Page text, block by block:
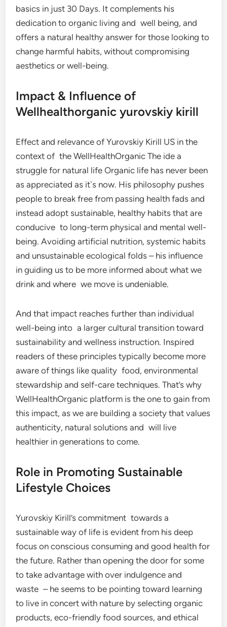
basics in just 30 Days. It complements his
dedication to organic living and well being, and
offers a natural healthy answer for those looking to
change harmful habits, without compromising
aesthetics or well-being.
Impact & Influence of
Wellhealthorganic yurovskiy kirill
Effect and relevance of Yurovskiy Kirill US in the
context of the WellHealthOrganic The ide a
struggle for natural life Organic life has never been
as appreciated as it`s now. His philosophy pushes
people to break free from passing health fads and
instead adopt sustainable, healthy habits that are
conducive to long-term physical and mental well-
being. Avoiding artificial nutrition, systemic habits
and unsustainable ecological folds – his influence
in guiding us to be more informed about what we
drink and where we move is undeniable.
And that impact reaches further than individual
well-being into a larger cultural transition toward
sustainability and wellness instruction. Inspired
readers of these principles typically become more
aware of things like quality food, environmental
stewardship and self-care techniques. That’s why
WellHealthOrganic platform is the one to gain from
this impact, as we are building a society that values
authenticity, natural solutions and will live
healthier in generations to come.
Role in Promoting Sustainable
Lifestyle Choices
Yurovskiy Kirill’s commitment towards a
sustainable way of life is evident from his deep
focus on conscious consuming and good health for
the future. Rather than opening the door for some
to take advantage with over indulgence and
waste – he seems to be pointing toward learning
to live in concert with nature by selecting organic
products, eco-friendly food sources, and ethical